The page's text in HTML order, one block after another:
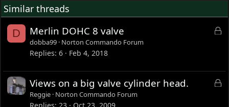
Similar threads
D
L
d
Merlin DOHC 8 valve
dobba99 Norton Commando Forum
Replies 6 Feb 4, 2018
L
Views on a big valve cylinder head.
Reggie Norton Commando Forum